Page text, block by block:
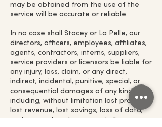
may be obtained from the use of the
service will be accurate or reliable.
In no case shall Stacey or La Pelle, our
directors, officers, employees, affiliates,
agents, contractors, interns, suppliers,
service providers or licensors be liable for
any injury, loss, claim, or any direct,
indirect, incidental, punitive, special, or
consequential damages of any kind,
including, without limitation lost profits,
lost revenue, lost savings, loss of data,
replacement costs, or any similar